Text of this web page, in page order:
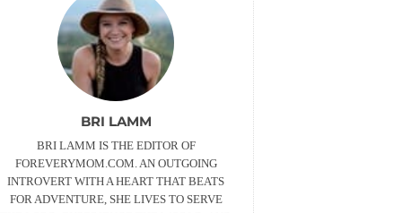
BRI LAMM
BRI LAMM IS THE EDITOR OF
FOREVERYMOM.COM. AN OUTGOING
INTROVERT WITH A HEART THAT BEATS
FOR ADVENTURE, SHE LIVES TO SERVE